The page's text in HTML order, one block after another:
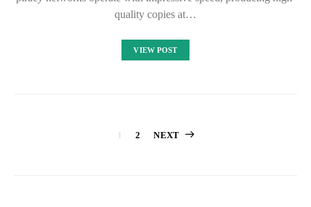
quality copies at…
VIEW POST
Posts
1 2 NEXT